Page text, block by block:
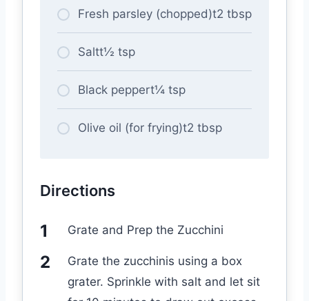
Fresh parsley (chopped)t2 tbsp
Saltt½ tsp
Black peppert¼ tsp
Olive oil (for frying)t2 tbsp
Directions
Grate and Prep the Zucchini
Grate the zucchinis using a box
grater. Sprinkle with salt and let sit